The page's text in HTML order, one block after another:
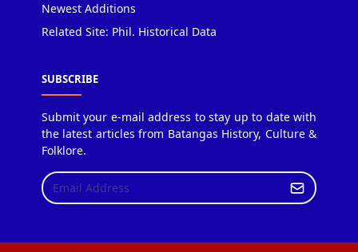
Newest Additions
Related Site: Phil. Historical Data
SUBSCRIBE
Submit your e-mail address to stay up to date with
the latest articles from Batangas History, Culture &
Folklore.